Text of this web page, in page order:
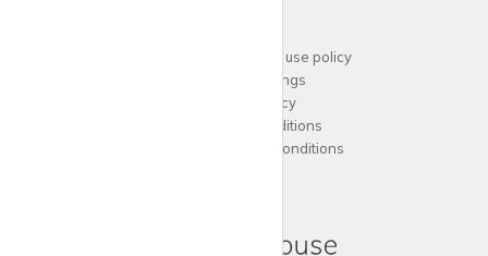
Acceptable website use policy
Cookies Settings
Privacy Policy
Terms and Conditions
Agent Terms and Conditions